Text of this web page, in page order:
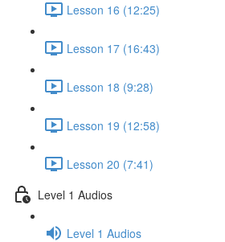
Lesson 16 (12:25)
Lesson 17 (16:43)
Lesson 18 (9:28)
Lesson 19 (12:58)
Lesson 20 (7:41)
Level 1 Audios
Level 1 Audios